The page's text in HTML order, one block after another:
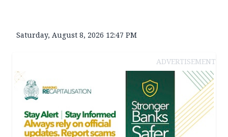
Saturday, August 8, 2026 12:47 PM
ADVERTISEMENT